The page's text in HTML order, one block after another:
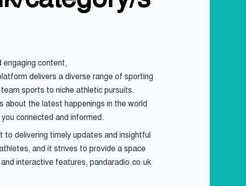
engaging content,
delivers a diverse range of sporting
sports to niche athletic pursuits.
about the latest happenings in the world
connected and informed.
delivering timely updates and insightful
and it strives to provide a space
interactive features, pandaradio.co.uk